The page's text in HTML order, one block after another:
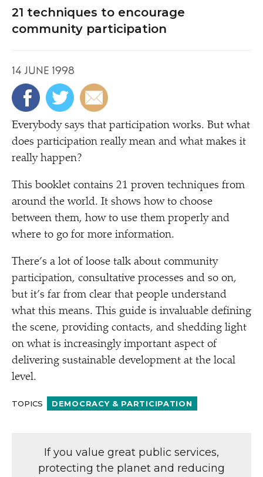
21 techniques to encourage
community participation
14 JUNE 1998
Everybody says that participation works. But what
does participation really mean and what makes it
really happen?
This booklet contains 21 proven techniques from
around the world. It shows how to choose
between them, how to use them properly and
where to go for more information.
There’s a lot of loose talk about community
participation, consultative processes and so on,
but it’s far from clear that people understand
what this means. This guide is invaluable defining
the scene, providing contacts, and shedding light
on what is increasingly important aspect of
delivering sustainable development at the local
level.
TOPICS DEMOCRACY & PARTICIPATION
If you value great public services,
protecting the planet and reducing